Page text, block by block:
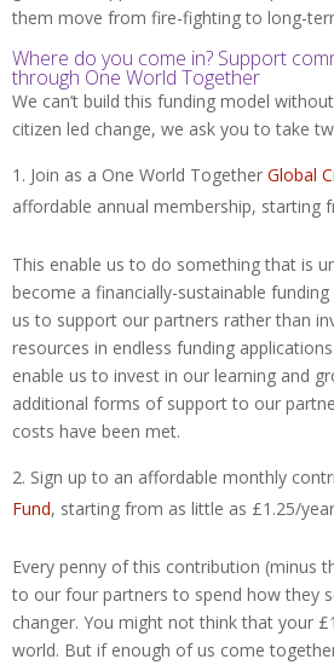
them move from fire-fighting to long-
Where do you come in? Support
through One World Together
We can’t build this funding model
citizen led change, we ask you to take
Join as a One World Together Global
affordable annual membership, starting
This enable us to do something that is
become a financially-sustainable
us to support our partners rather than
resources in endless funding
enable us to invest in our learning and
additional forms of support to our
costs have been met.
Sign up to an affordable monthly
Fund, starting from as little as £1.25/
Every penny of this contribution (minus
to our four partners to spend how they
changer. You might not think that your
world. But if enough of us come